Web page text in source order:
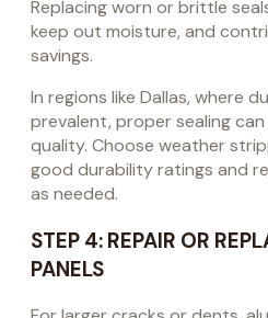
Replacing worn or brittle
keep out moisture, and
savings.
In regions like Dallas, where
prevalent, proper sealing
quality. Choose weather
good durability ratings and
as needed.
STEP 4: REPAIR OR
PANELS